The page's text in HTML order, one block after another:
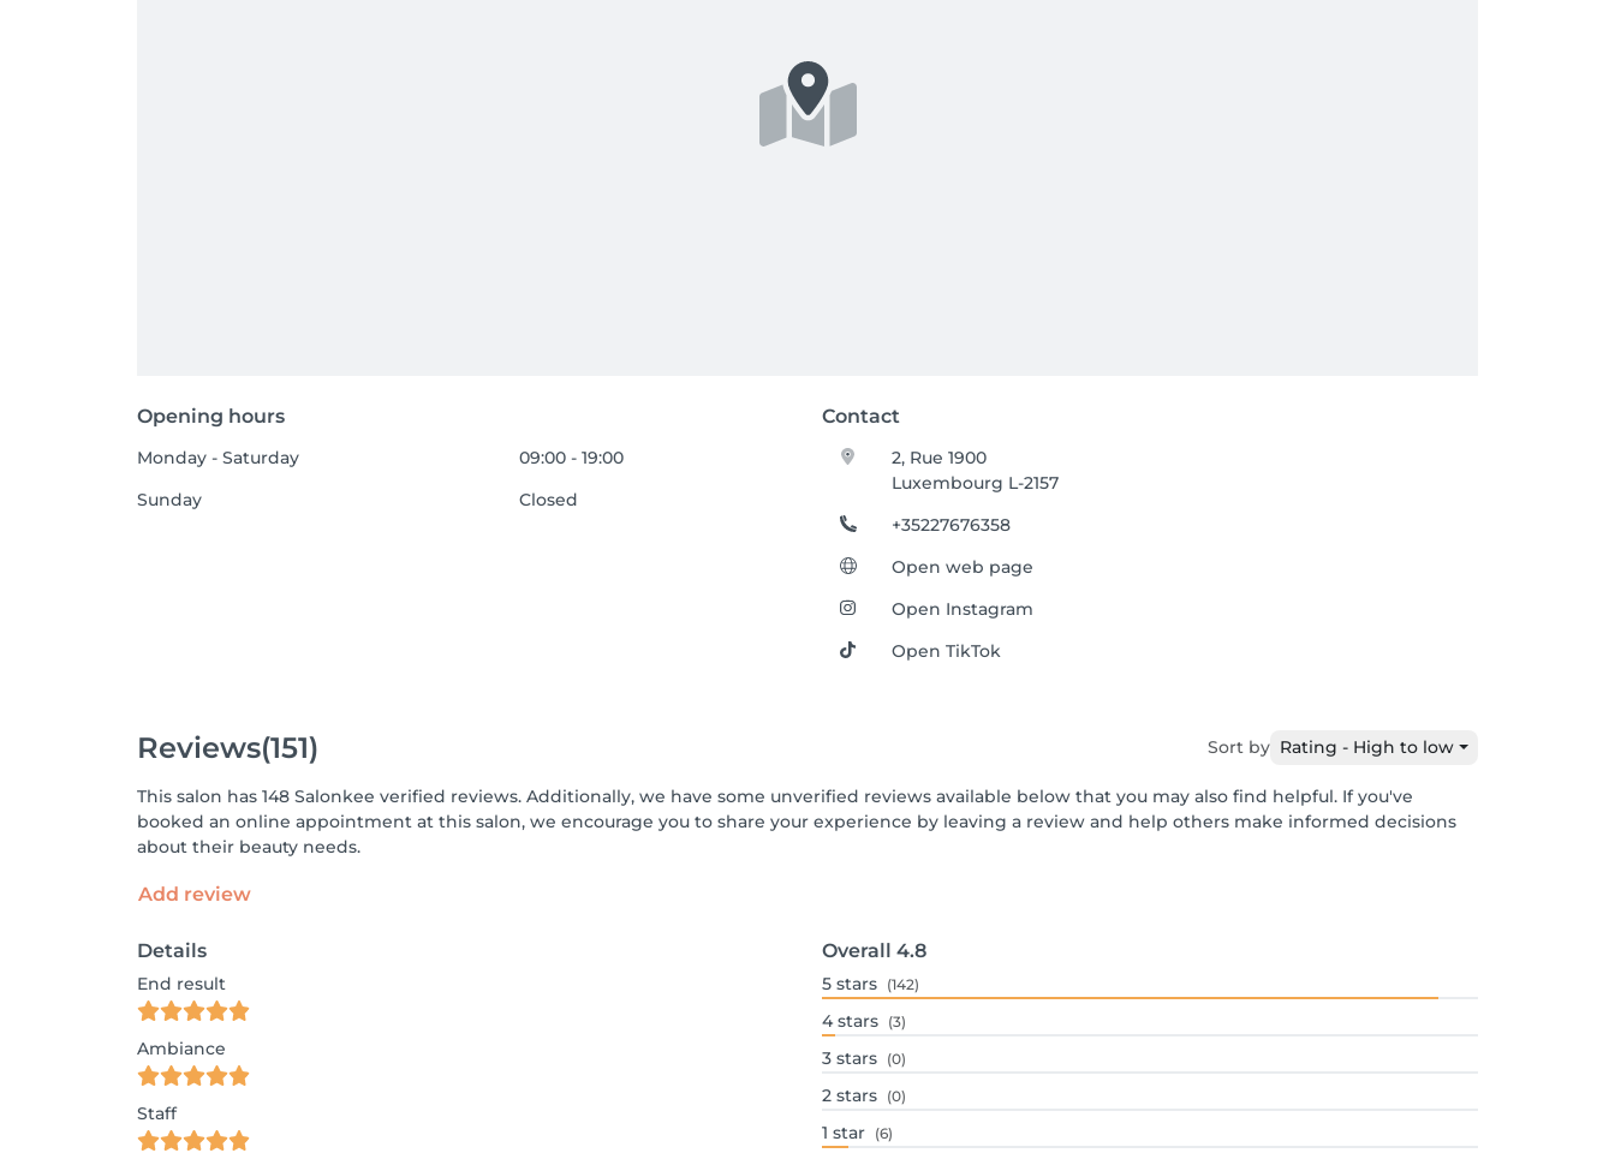
Opening hours Contact
Monday - Saturday
09:00 - 19:00
Sunday
Closed
2, Rue 1900
Luxembourg L-2157
+35227676358
Open web page
Open Instagram
Open TikTok
Reviews(151) Sort by Rating - High to low
This salon has 148 Salonkee verified reviews. Additionally, we have some unverified reviews available below that you may also find helpful. If you've
booked an online appointment at this salon, we encourage you to share your experience by leaving a review and help others make informed decisions
about their beauty needs.
Add review
Details
End result
Ambiance
Staff
Overall 4.8
5 stars (142)
4 stars (3)
3 stars (0)
2 stars (0)
1 star (6)